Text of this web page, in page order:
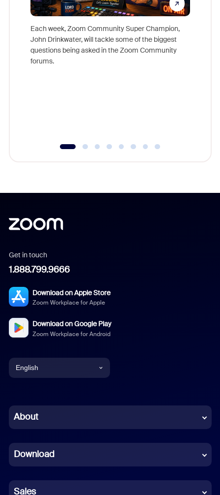
Each week, Zoom Community Super Champion,
John Drinkwater, will tackle some of the biggest
questions being asked in the Zoom Community
forums.
Get in touch
1.888.799.9666
Download on Apple Store
Zoom Workplace for Apple
Download on Google Play
Zoom Workplace for Android
English
Chinese (Simplified)
French
German
About
Download
Sales